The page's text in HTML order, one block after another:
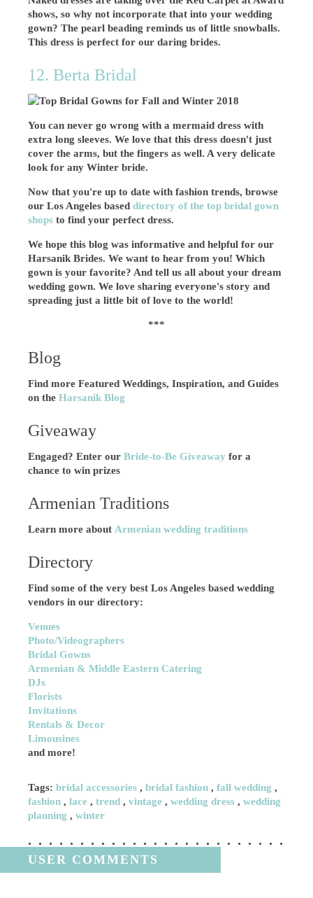
shows, so why not incorporate that into your wedding
gown? The pearl beading reminds us of little snowballs.
This dress is perfect for our daring brides.
12. Berta Bridal
You can never go wrong with a mermaid dress with
extra long sleeves. We love that this dress doesn't just
cover the arms, but the fingers as well. A very delicate
look for any Winter bride.
Now that you're up to date with fashion trends, browse
our Los Angeles baseddirectory of the top bridal gown
shops to find your perfect dress.
We hope this blog was informative and helpful for our
Harsanik Brides. We want to hear from you! Which
gown is your favorite? And tell us all about your dream
wedding gown.We love sharing everyone's story and
spreading just a little bit of love to the world!
***
Blog
Find more Featured Weddings, Inspiration, and Guides
on theHarsanik Blog
Giveaway
Engaged? Enter ourBride-to-Be Giveaway for a
chance to win prizes
Armenian Traditions
Learn more about Armenian wedding traditions
Directory
Find some of the very best Los Angeles based wedding
vendors in our directory:
Venues
Photo/Videographers
Bridal Gowns
Armenian & Middle Eastern Catering
DJs
Florists
Invitations
Rentals & Decor
Limousines
and more!
Tags:bridal accessories ,bridal fashion ,fall wedding ,
fashion ,lace ,trend ,vintage ,wedding dress ,wedding
planning ,winter
USER COMMENTS